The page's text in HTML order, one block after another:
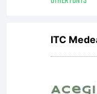
ITC